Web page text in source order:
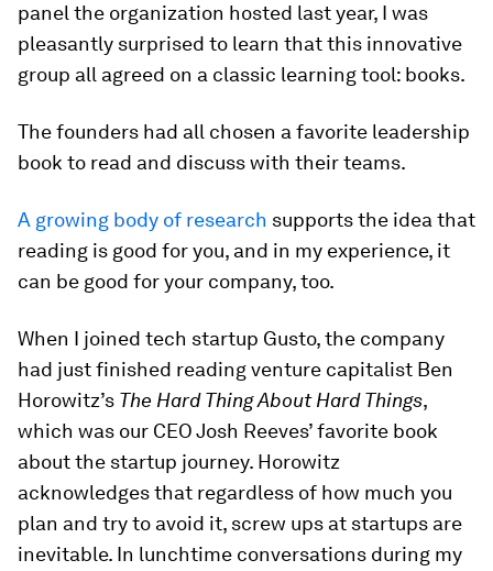
panel the organization hosted last year, I was
pleasantly surprised to learn that this innovative
group all agreed on a classic learning tool: books.
The founders had all chosen a favorite leadership
book to read and discuss with their teams.
A growing body of research supports the idea that
reading is good for you, and in my experience, it
can be good for your company, too.
When I joined tech startup Gusto, the company
had just finished reading venture capitalist Ben
Horowitz’s The Hard Thing About Hard Things,
which was our CEO Josh Reeves’ favorite book
about the startup journey. Horowitz
acknowledges that regardless of how much you
plan and try to avoid it, screw ups at startups are
inevitable. In lunchtime conversations during my